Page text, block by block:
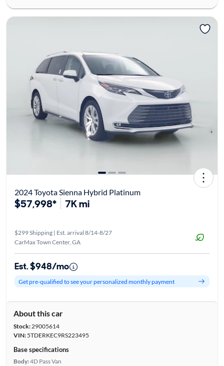
2024 Toyota Sienna Hybrid Platinum
$57,998* 7K mi
$299 Shipping | Est. arrival 8/14-8/27
CarMax Town Center, GA
Est. $948/mo
Get pre-qualified to see your personalized monthly payment
About this car
Stock:29005614
VIN:5TDERKEC9RS223495
Base specifications
Body:4D Pass Van